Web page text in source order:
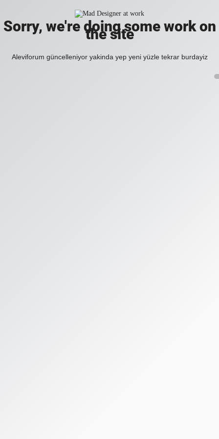
Sorry, we're doing some work on
the site
Aleviforum güncelleniyor yakinda yep yeni yüzle tekrar burdayiz